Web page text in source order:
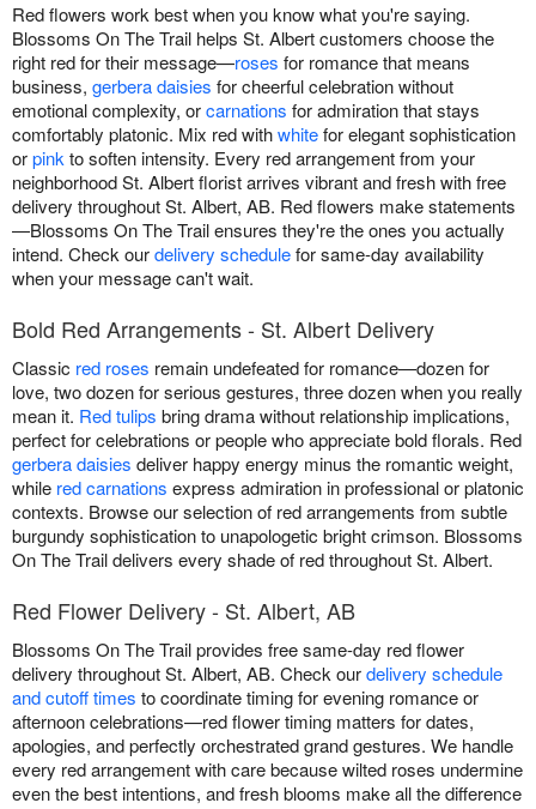
Red flowers work best when you know what you're saying.
Blossoms On The Trail helps St. Albert customers choose the
right red for their message—roses for romance that means
business, gerbera daisies for cheerful celebration without
emotional complexity, orcarnations for admiration that stays
comfortably platonic. Mix red withwhitefor elegant sophistication
orpinkto soften intensity. Every red arrangement from your
neighborhood St. Albert florist arrives vibrant and fresh with free
delivery throughout St. Albert, AB. Red flowers make statements
—Blossoms On The Trail ensures they're the ones you actually
intend. Check ourdelivery schedulefor same-day availability
when your message can't wait.
Bold Red Arrangements - St. Albert Delivery
Classic red roses remain undefeated for romance—dozen for
love, two dozen for serious gestures, three dozen when you really
mean it. Red tulips bring drama without relationship implications,
perfect for celebrations or people who appreciate bold florals. Red
gerbera daisies deliver happy energy minus the romantic weight,
while red carnations express admiration in professional or platonic
contexts. Browse our selection of red arrangements from subtle
burgundy sophistication to unapologetic bright crimson. Blossoms
On The Trail delivers every shade of red throughout St. Albert.
Red Flower Delivery - St. Albert, AB
Blossoms On The Trail provides free same-day red flower
delivery throughout St. Albert, AB. Check ourdelivery schedule
and cutoff times to coordinate timing for evening romance or
afternoon celebrations—red flower timing matters for dates,
apologies, and perfectly orchestrated grand gestures. We handle
every red arrangement with care because wilted roses undermine
even the best intentions, and fresh blooms make all the difference